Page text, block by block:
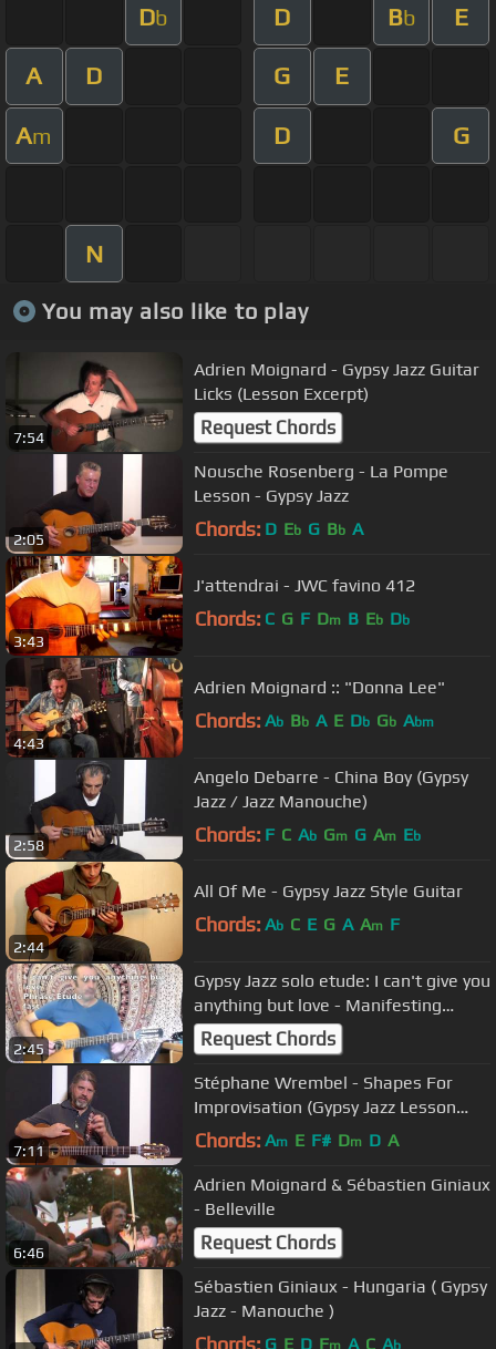
Db D Bb E
A D G E
Am D G
N
You may also like to play
7:54
Adrien Moignard - Gypsy Jazz Guitar
Licks (Lesson Excerpt)
Request Chords
2:05
Nousche Rosenberg - La Pompe
Lesson - Gypsy Jazz
Chords: D Eb G Bb A
3:43
J'attendrai - JWC favino 412
Chords: C G F Dm B Eb Db
4:43
Adrien Moignard :: "Donna Lee"
Chords: Ab Bb A E Db Gb Abm
2:58
Angelo Debarre - China Boy (Gypsy
Jazz / Jazz Manouche)
Chords: F C Ab Gm G Am Eb
2:44
All Of Me - Gypsy Jazz Style Guitar
Chords: Ab C E G A Am F
2:45
Gypsy Jazz solo etude: I can't give you
anything but love - Manifesting
Manouche Pg. 76-77
Request Chords
7:11
Stéphane Wrembel - Shapes For
Improvisation (Gypsy Jazz Lesson
Excerpt)
Chords: Am E F# Dm D A
6:46
Adrien Moignard & Sébastien Giniaux
- Belleville
Request Chords
Sébastien Giniaux - Hungaria ( Gypsy
Jazz - Manouche )
Chords: G E D Fm A C Ab